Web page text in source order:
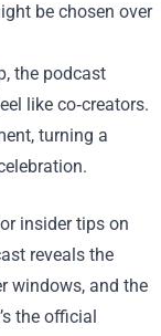
be chosen over
the podcast
like co‑creators.
turning a
insider tips on
reveals the
windows, and the
the official